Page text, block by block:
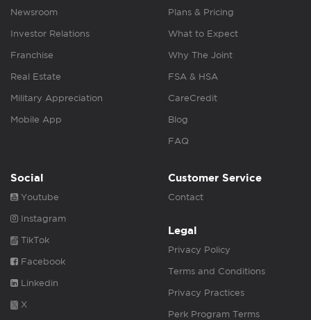
Newsroom
Investor Relations
Franchise
Real Estate
Military Appreciation
Mobile App
Plans & Pricing
What to Expect
Why The Joint
FSA & HSA
CareCredit
Blog
FAQ
Social
Youtube
Instagram
TikTok
Facebook
Linkedin
X
Customer Service
Contact
Legal
Privacy Policy
Terms and Conditions
Privacy Practices
Perk Program Terms